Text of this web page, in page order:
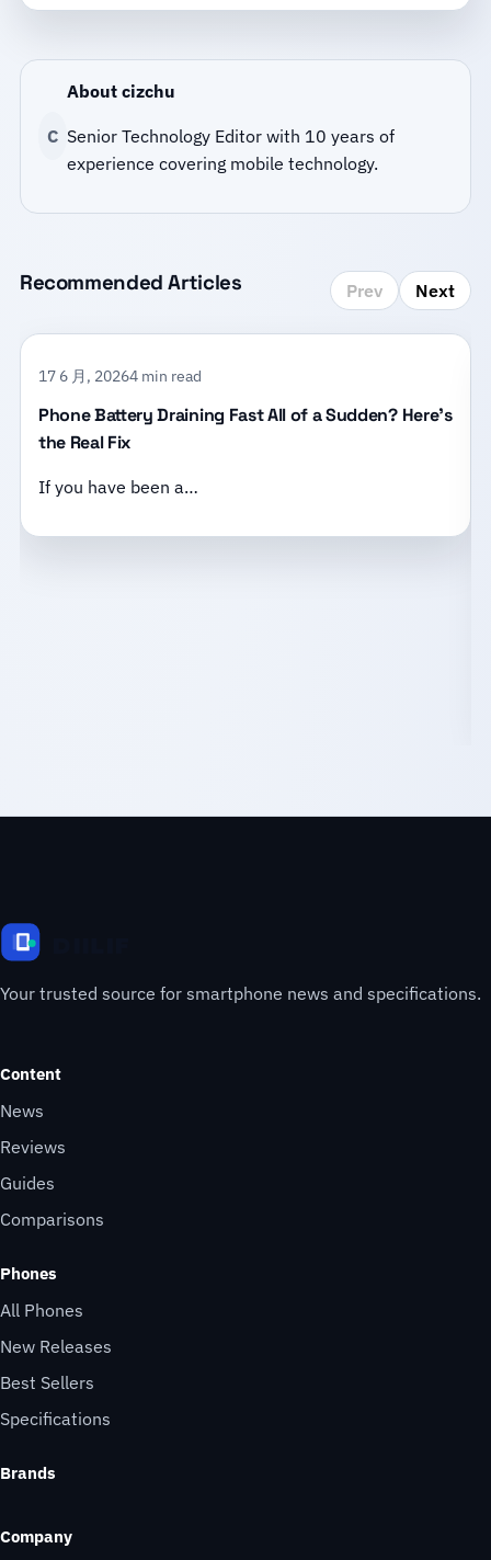
C
About cizchu
Senior Technology Editor with 10 years of
experience covering mobile technology.
Recommended Articles Prev Next
17 6 月, 20264 min read
Phone Battery Draining Fast All of a Sudden? Here’s
the Real Fix
If you have been a…
Your trusted source for smartphone news and specifications.
Content
News
Reviews
Guides
Comparisons
Phones
All Phones
New Releases
Best Sellers
Specifications
Brands
Company